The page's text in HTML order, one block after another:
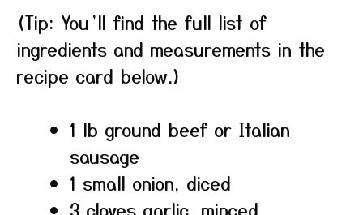
(Tip: You’ll find the full list of
ingredients and measurements in the
recipe card below.)
1 lb ground beef or Italian
sausage
1 small onion, diced
3 cloves garlic, minced